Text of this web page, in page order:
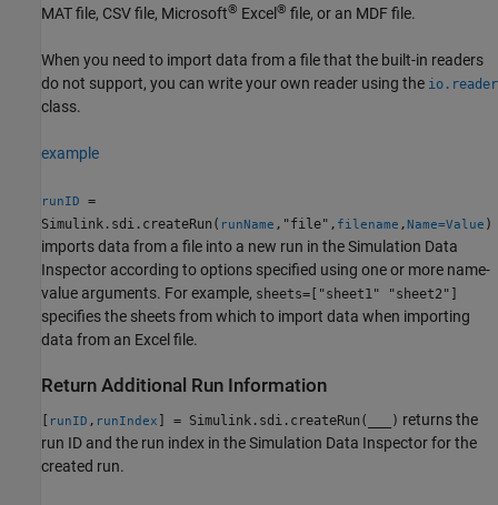
MAT file, CSV file, Microsoft® Excel ® file, or an MDF file.
When you need to import data from a file that the built-in readers
do not support, you can write your own reader using the io.reader
class.
example
runID
=
Simulink.sdi.createRun( runName ,"file", filename ,Name=Value )
imports data from a file into a new run in the Simulation Data
Inspector according to options specified using one or more name-
value arguments. For example, sheets=["sheet1" "sheet2"]
specifies the sheets from which to import data when importing
data from an Excel file.
Return Additional Run Information
runID , runIndex ] = Simulink.sdi.createRun( ) returns the
run ID and the run index in the Simulation Data Inspector for the
created run.